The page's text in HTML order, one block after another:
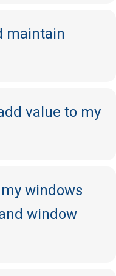
maintain
value to my
windows
window